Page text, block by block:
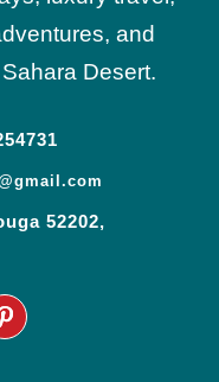
and
Desert.
52202,